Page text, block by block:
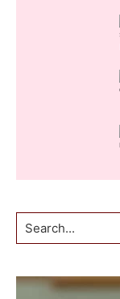
Search...